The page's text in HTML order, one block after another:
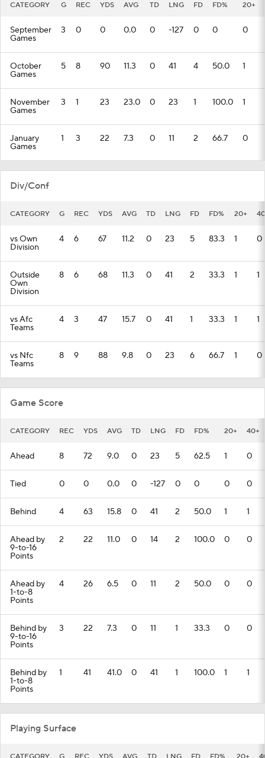
CATEGORY G REC YDS AVG TD LNG FD FD% 20+
September
Games
3 0 0 0.0 0 -127 0 0 0
October
Games
5 8 90 11.3 0 41 4 50.0 1
November
Games
3 1 23 23.0 0 23 1 100.0 1
January
Games
1 3 22 7.3 0 11 2 66.7 0
Div/Conf
CATEGORY G REC YDS AVG TD LNG FD FD% 20+
vs Own
Division
4 6 67 11.2 0 23 5 83.3 1 0
Outside
Own
Division
8 6 68 11.3 0 41 2 33.3 1 1
vs Afc
Teams
4 3 47 15.7 0 41 1 33.3 1 1
vs Nfc
Teams
8 9 88 9.8 0 23 6 66.7 1 0
Game Score
CATEGORY REC YDS AVG TD LNG FD FD% 20+ 40+
Ahead 8 72 9.0 0 23 5 62.5 1 0
Tied 0 0 0.0 0 -127 0 0 0 0
Behind 4 63 15.8 0 41 2 50.0 1 1
Ahead by
9-to-16
Points
2 22 11.0 0 14 2 100.0 0 0
Ahead by
1-to-8
Points
4 26 6.5 0 11 2 50.0 0 0
Behind by
9-to-16
Points
3 22 7.3 0 11 1 33.3 0 0
Behind by
1-to-8
Points
1 41 41.0 0 41 1 100.0 1 1
Playing Surface